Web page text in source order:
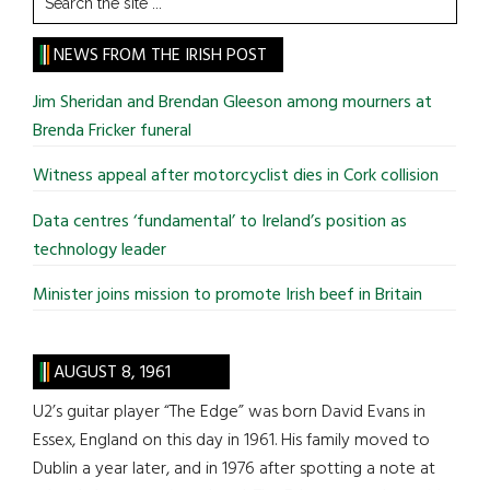
the
site
...
NEWS FROM THE IRISH POST
Jim Sheridan and Brendan Gleeson among mourners at
Brenda Fricker funeral
Witness appeal after motorcyclist dies in Cork collision
Data centres ‘fundamental’ to Ireland’s position as
technology leader
Minister joins mission to promote Irish beef in Britain
AUGUST 8, 1961
U2’s guitar player “The Edge” was born David Evans in
Essex, England on this day in 1961. His family moved to
Dublin a year later, and in 1976 after spotting a note at